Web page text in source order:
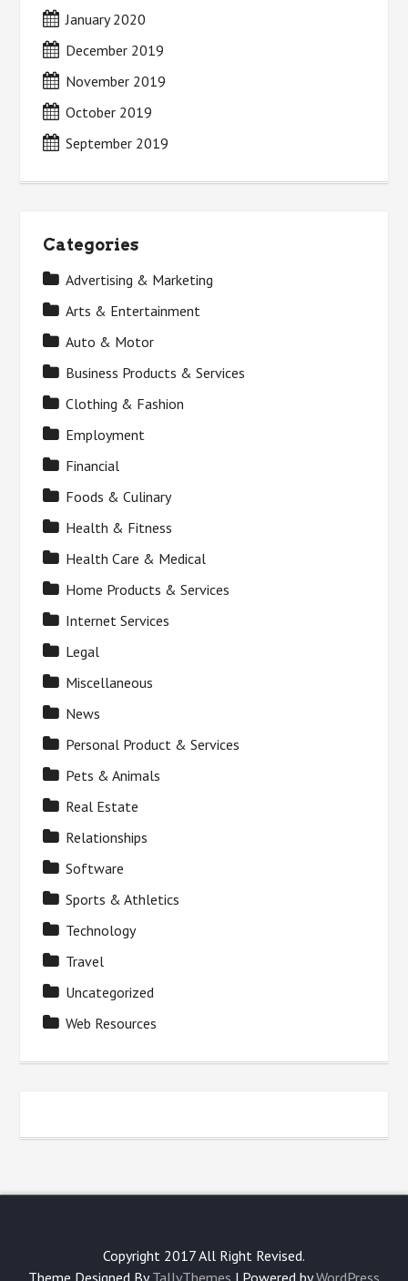
January 2020
December 2019
November 2019
October 2019
September 2019
Categories
Advertising & Marketing
Arts & Entertainment
Auto & Motor
Business Products & Services
Clothing & Fashion
Employment
Financial
Foods & Culinary
Health & Fitness
Health Care & Medical
Home Products & Services
Internet Services
Legal
Miscellaneous
News
Personal Product & Services
Pets & Animals
Real Estate
Relationships
Software
Sports & Athletics
Technology
Travel
Uncategorized
Web Resources
Copyright 2017 All Right Revised.
Theme Designed ByTallyThemes | Powered byWordPress